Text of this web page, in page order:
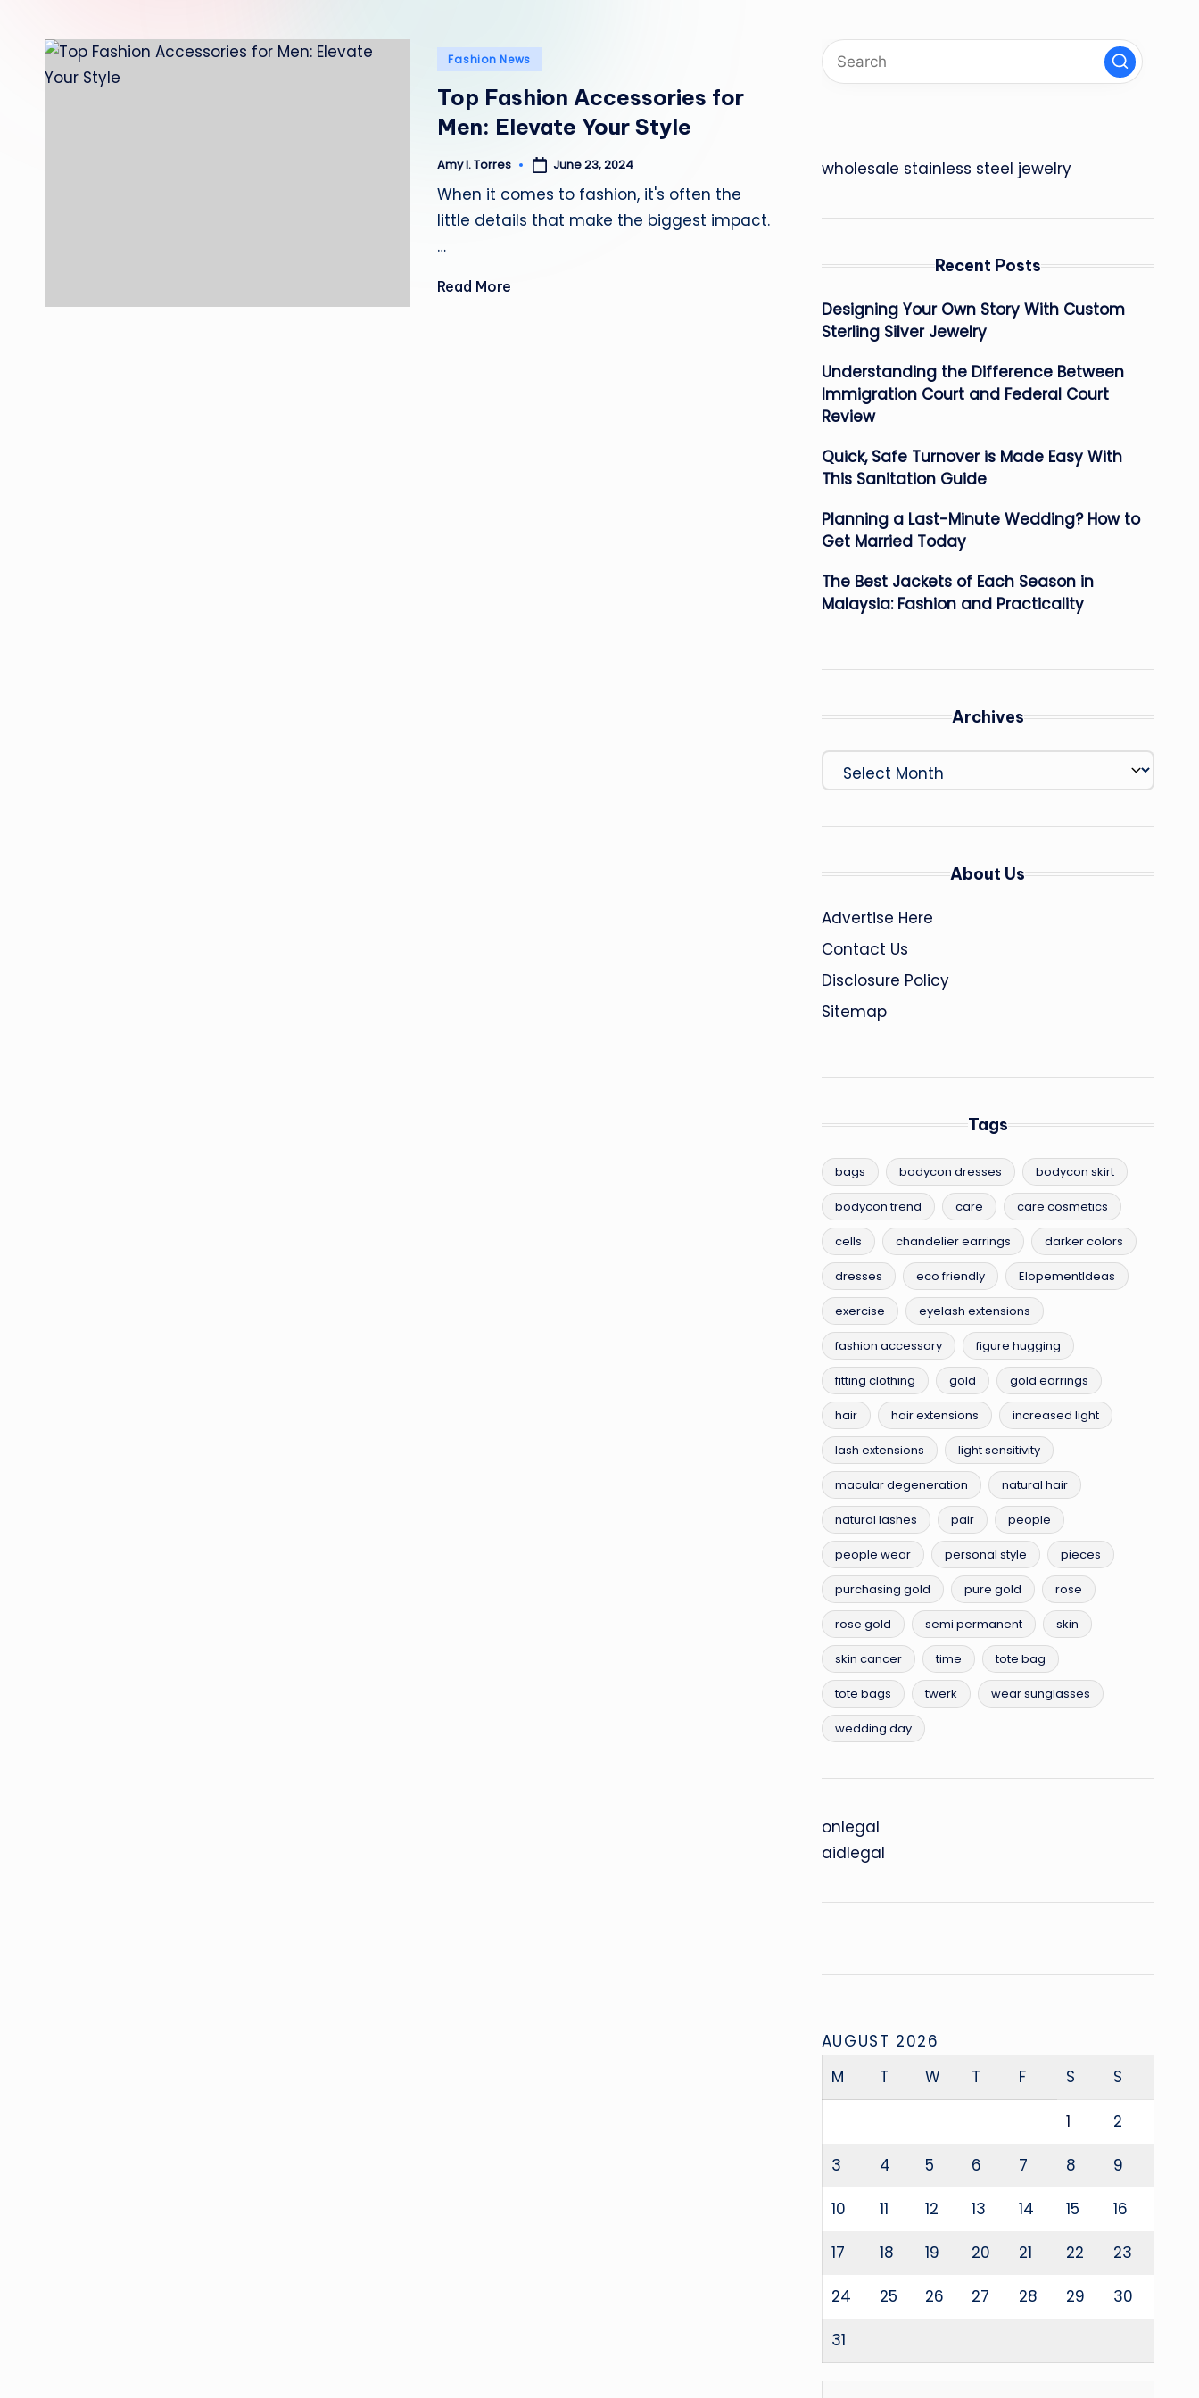
Posted
Fashion News
Top Fashion Accessories for
Men: Elevate Your Style
Posted
Amy I. Torres June 23, 2024
When it comes to fashion, it's often the
little details that make the biggest impact.
…
Read More
wholesale stainless steel jewelry
Recent Posts
Designing Your Own Story With Custom
Sterling Silver Jewelry
Understanding the Difference Between
Immigration Court and Federal Court
Review
Quick, Safe Turnover is Made Easy With
This Sanitation Guide
Planning a Last-Minute Wedding? How to
Get Married Today
The Best Jackets of Each Season in
Malaysia: Fashion and Practicality
Archives
Archives
About Us
Advertise Here
Contact Us
Disclosure Policy
Sitemap
Tags
bags bodycon dresses bodycon skirt
bodycon trend care care cosmetics
cells chandelier earrings darker colors
dresses eco friendly ElopementIdeas
exercise eyelash extensions
fashion accessory figure hugging
fitting clothing gold gold earrings
hair hair extensions increased light
lash extensions light sensitivity
macular degeneration natural hair
natural lashes pair people
people wear personal style pieces
purchasing gold pure gold rose
rose gold semi permanent skin
skin cancer time tote bag
tote bags twerk wear sunglasses
wedding day
onlegal
aidlegal
AUGUST 2026
M
T W T F S S
1 2
3 4 5 6 7 8 9
10 11 12 13 14 15 16
17 18 19 20 21 22 23
24 25 26 27 28 29 30
31